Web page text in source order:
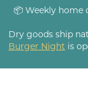
📦 Weekly home
Dry goods ship
Burger Night is